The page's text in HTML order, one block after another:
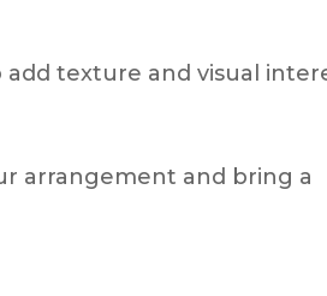
texture and visual
arrangement and bring a